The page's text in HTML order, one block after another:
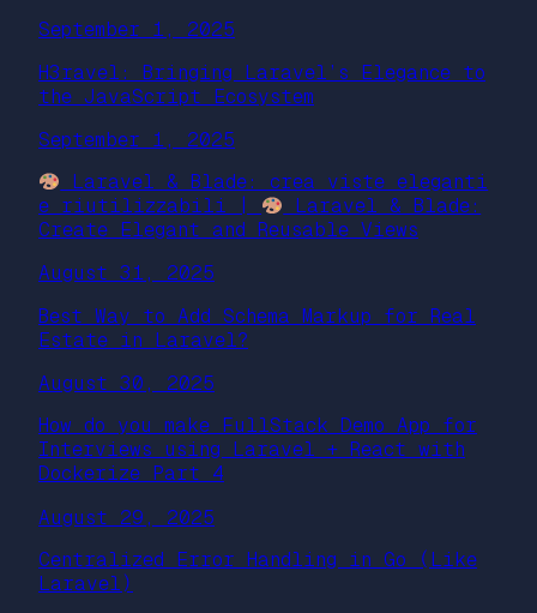
September 1, 2025
H3ravel: Bringing Laravel’s Elegance to
the JavaScript Ecosystem
September 1, 2025
Laravel & Blade: crea viste eleganti
e riutilizzabili |
Laravel & Blade:
Create Elegant and Reusable Views
August 31, 2025
Best Way to Add Schema Markup for Real
Estate in Laravel?
August 30, 2025
How do you make FullStack Demo App for
Interviews using Laravel + React with
Dockerize Part 4
August 29, 2025
Centralized Error Handling in Go (Like
Laravel)